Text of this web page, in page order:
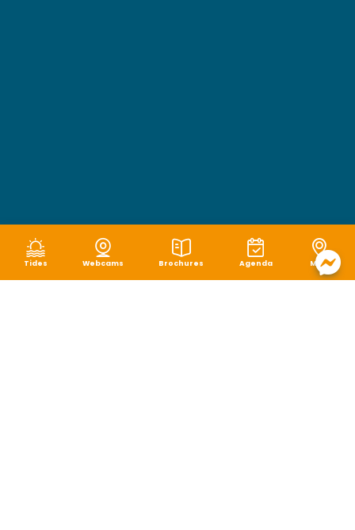
Tides Webcams Brochures Agenda Map